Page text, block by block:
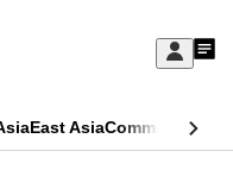
Sign
My
East AsiaCommentary